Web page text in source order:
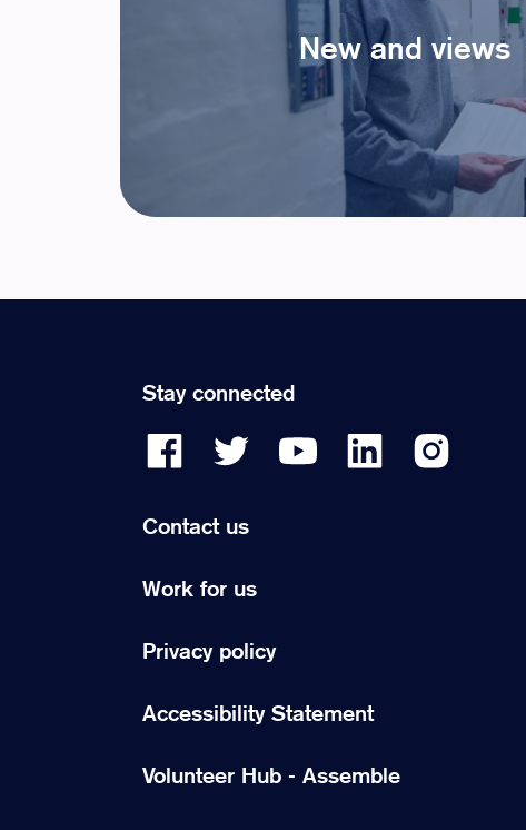
New and views
Stay connected
Contact us
Work for us
Privacy policy
Accessibility Statement
Volunteer Hub - Assemble